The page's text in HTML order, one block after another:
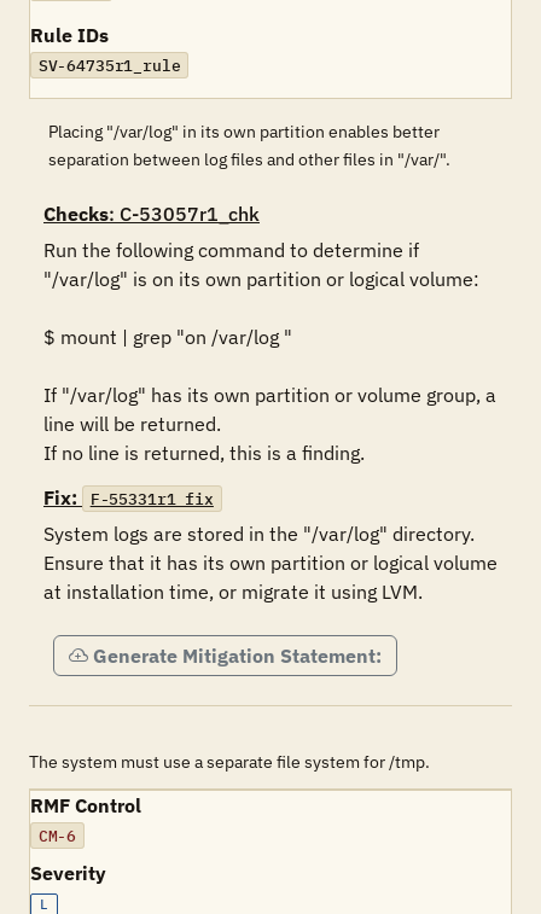
Rule IDs
SV-64735r1_rule
Placing "/var/log" in its own partition enables better
separation between log files and other files in "/var/".
Checks: C-53057r1_chk
Run the following command to determine if
"/var/log" is on its own partition or logical volume:
$ mount | grep "on /var/log "
If "/var/log" has its own partition or volume group, a
line will be returned.
If no line is returned, this is a finding.
Fix:
F-55331r1_fix
System logs are stored in the "/var/log" directory.
Ensure that it has its own partition or logical volume
at installation time, or migrate it using LVM.
Generate Mitigation Statement:
The system must use a separate file system for /tmp.
RMF Control
CM-6
Severity
L